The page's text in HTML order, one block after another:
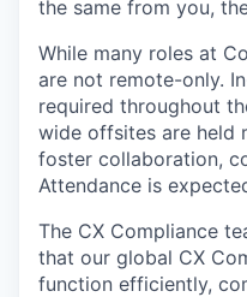
the same from you,
While many roles at
are not remote-only.
required throughout
wide offsites are held
foster collaboration,
Attendance is
The CX Compliance
that our global CX
function efficiently,